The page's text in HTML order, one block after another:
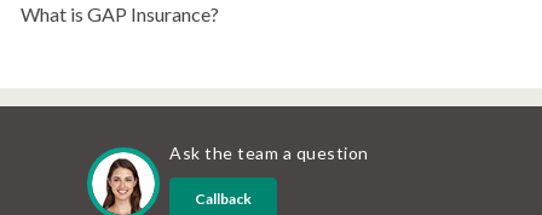
What is GAP Insurance?
Ask the team a question
Callback